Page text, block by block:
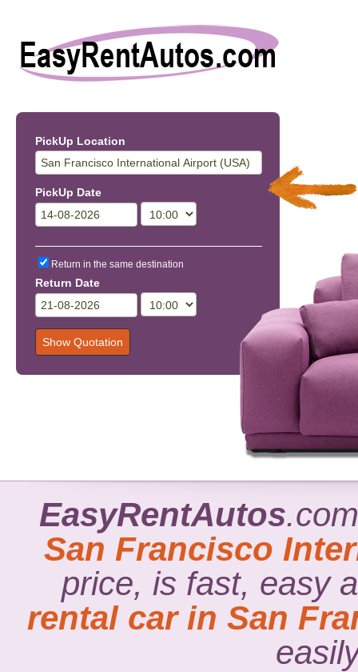
EasyRentAutos
San Francisco
price, is fast, easy
rental car in San
PickUp Location
PickUp Date
Return in the same destination
Return Date